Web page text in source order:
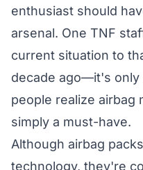
enthusiast should
arsenal. One TNF
current situation to
decade ago—it's only
people realize airbag
simply a must-have.
Although airbag
technology, they're